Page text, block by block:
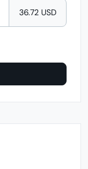
36.72 USD